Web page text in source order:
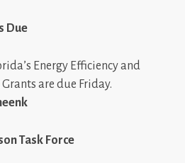
Due
Energy Efficiency and
are due Friday.
Task Force